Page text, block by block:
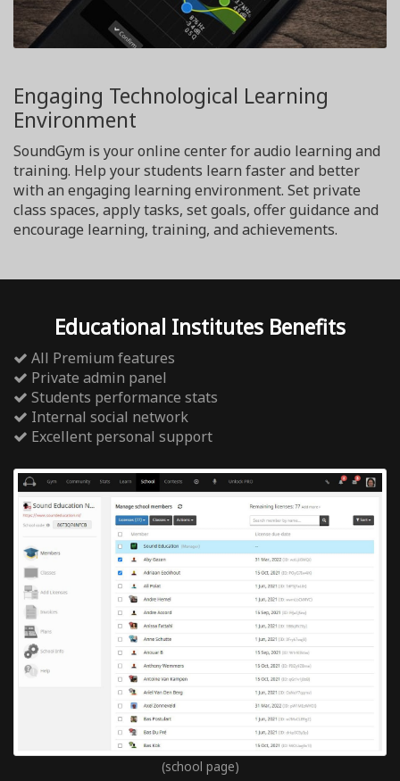
Engaging Technological Learning
Environment
SoundGym is your online center for audio learning and
training. Help your students learn faster and better
with an engaging learning environment. Set private
class spaces, apply tasks, set goals, offer guidance and
encourage learning, training, and achievements.
Educational Institutes Benefits
All Premium features
Private admin panel
Students performance stats
Internal social network
Excellent personal support
(school page)